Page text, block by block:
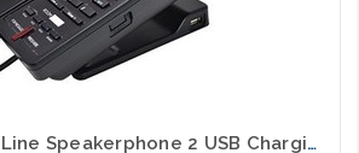
E200-4GSK Two Line Speakerphone 2 USB Charging Ports Guestroom Phone